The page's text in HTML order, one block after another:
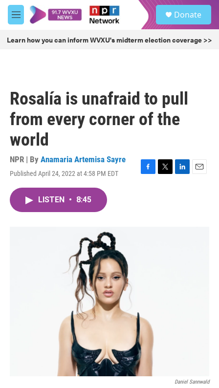
Skip to main content
M
e
u
Donate
Learn how you can inform WVXU's midterm election coverage >>
Rosalía is unafraid to pull
from every corner of the
world
NPR | By Anamaria Artemisa Sayre
Published April 24, 2022 at 4:58 PM EDT
F
T
L
E
LISTEN • 8:45
Daniel Sannwald